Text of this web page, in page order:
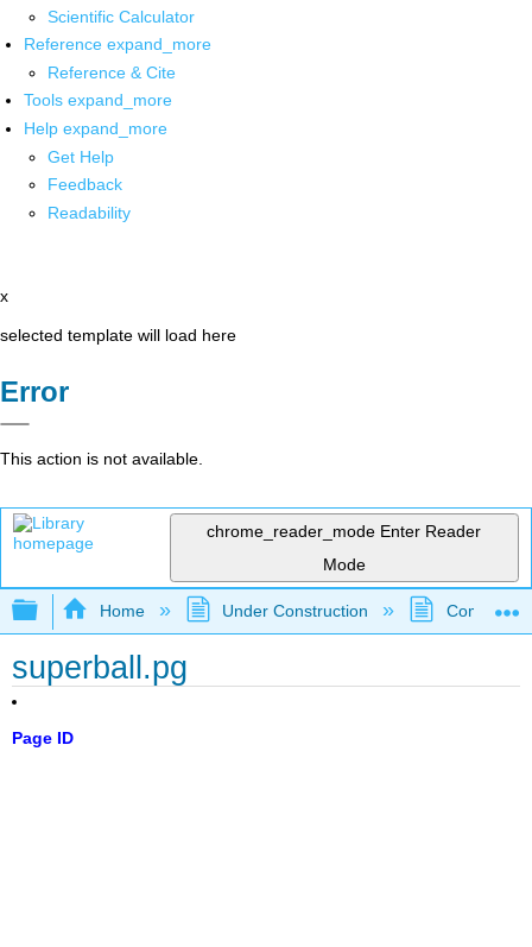
Scientific Calculator
Reference expand_more
Reference & Cite
Tools expand_more
Help expand_more
Get Help
Feedback
Readability
x
selected template will load here
Error
This action is not available.
chrome_reader_mode Enter Reader
Mode
Expand/collapse global hierarchy
Home Under Construction
superball.pg
Page ID